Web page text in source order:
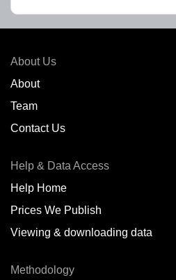
About Us
About
Team
Contact Us
Help & Data Access
Help Home
Prices We Publish
Viewing & downloading data
Methodology